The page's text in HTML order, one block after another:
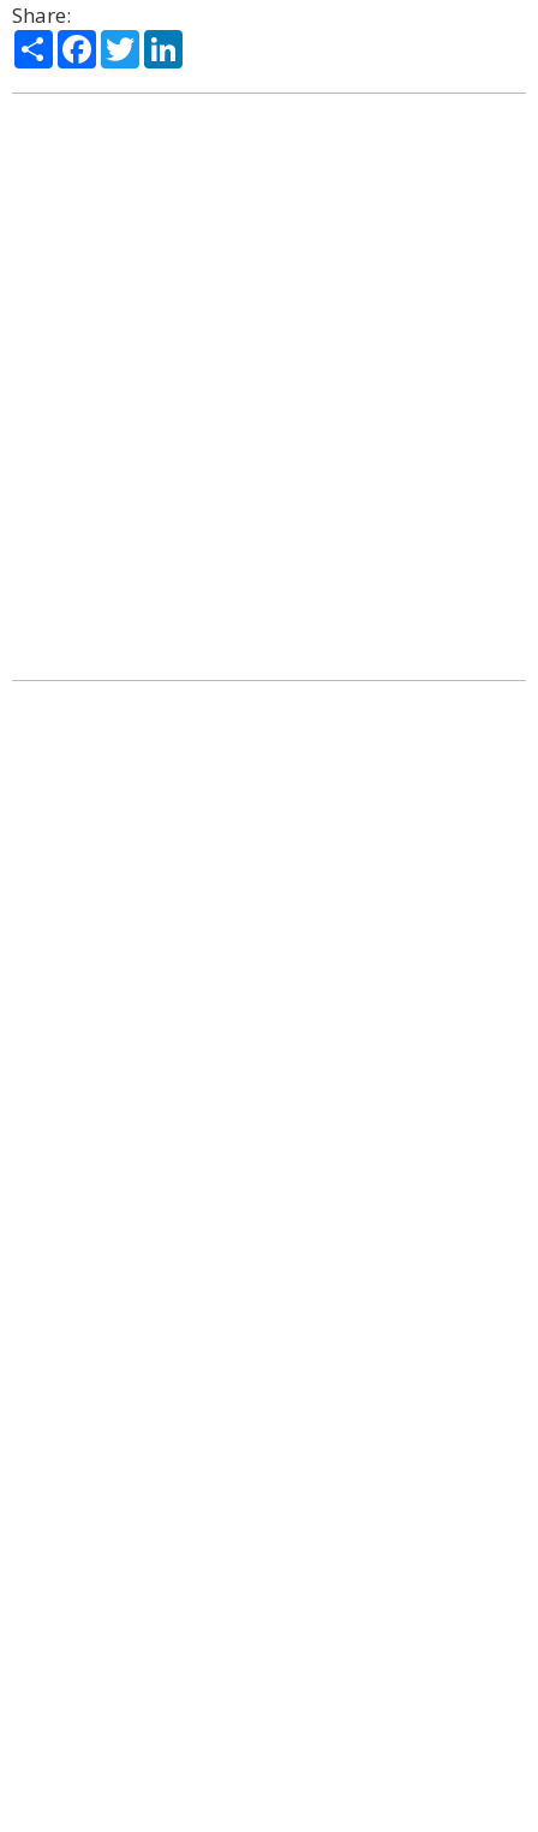
Share:
ShareFacebook
Twitter